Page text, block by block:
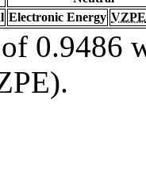
Electronic Energy VZPE
0.9486